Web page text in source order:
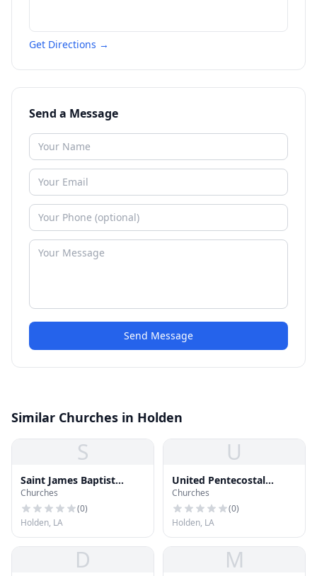
Get Directions →
Send a Message
Send Message
Similar Churches in Holden
S
Saint James Baptist
Church
Churches
(0)
Holden, LA
U
United Pentecostal
Church of Holden
Churches
(0)
Holden, LA
D M